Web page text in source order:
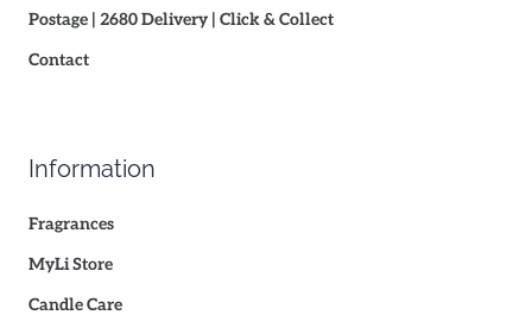
Postage | 2680 Delivery | Click & Collect
Contact
Information
Fragrances
MyLi Store
Candle Care